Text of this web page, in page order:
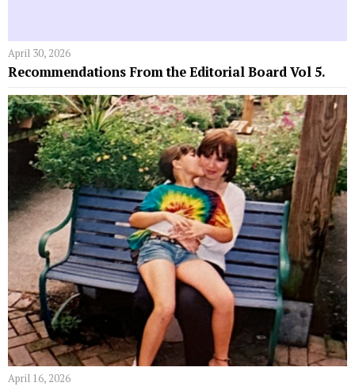
April 30, 2026
Recommendations From the Editorial Board Vol 5.
April 16, 2026